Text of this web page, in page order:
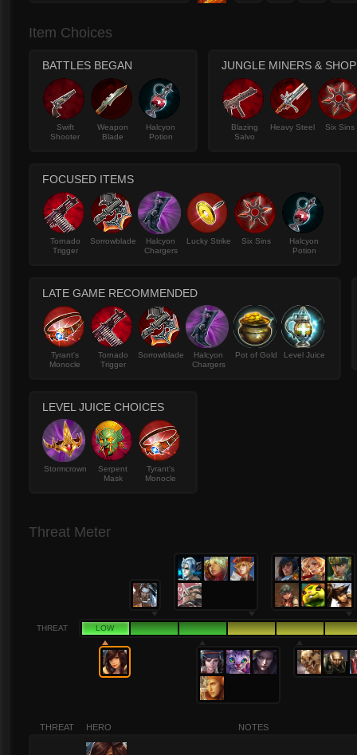
Item Choices
BATTLES BEGAN
Swift
Shooter
Weapon
Blade
Halcyon
Potion
JUNGLE MINERS &
Blazing
Salvo
Heavy Steel Six Sins
FOCUSED ITEMS
Tornado
Trigger
Sorrowblade
Halcyon
Chargers
Lucky Strike Six Sins
Halcyon
Potion
LATE GAME RECOMMENDED
Tyrant's
Monocle
Tornado
Trigger
Sorrowblade
Halcyon
Chargers
Pot of Gold Level Juice
LEVEL JUICE CHOICES
Stormcrown
Serpent
Mask
Tyrant's
Monocle
Threat Meter
THREAT LOW
THREAT HERO NOTES